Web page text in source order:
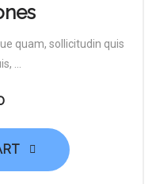
quam, sollicitudin quis
...